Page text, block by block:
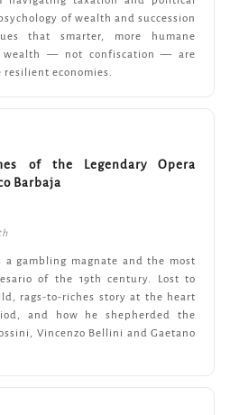
of wealth and succession
that smarter, more humane
wealth — not confiscation — are
economies.
of the Legendary Opera
Barbaja
a gambling magnate and the most
of the 19th century. Lost to
rags-to-riches story at the heart
and how he shepherded the
Vincenzo Bellini and Gaetano